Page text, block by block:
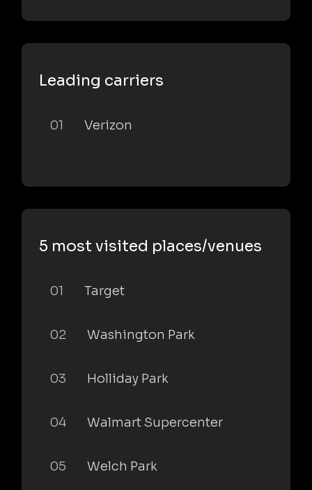
Leading carriers
01 Verizon
5 most visited places/venues
01 Target
02 Washington Park
03 Holliday Park
04 Walmart Supercenter
05 Welch Park